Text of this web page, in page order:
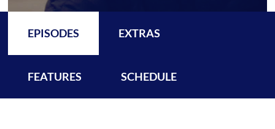
EPISODES EXTRAS
FEATURES SCHEDULE